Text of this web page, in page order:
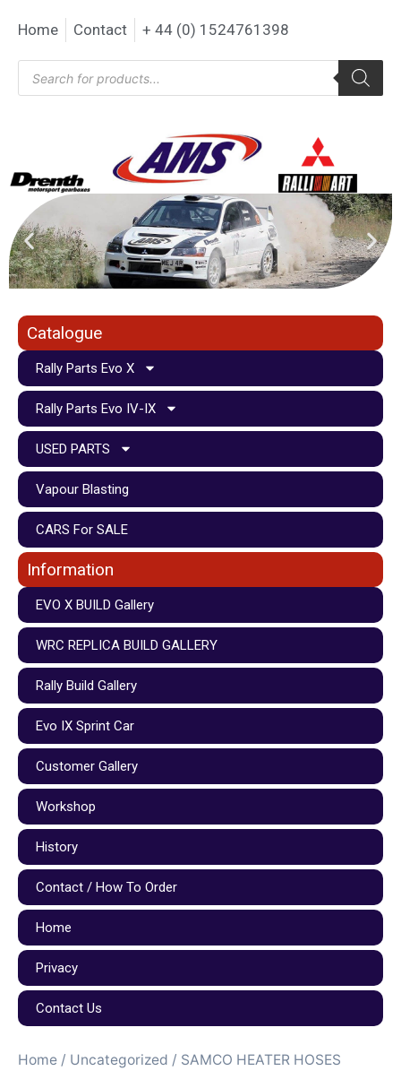
Home Contact + 44 (0) 1524761398
Catalogue
Rally Parts Evo X
Rally Parts Evo IV-IX
USED PARTS
Vapour Blasting
CARS For SALE
Information
EVO X BUILD Gallery
WRC REPLICA BUILD GALLERY
Rally Build Gallery
Evo IX Sprint Car
Customer Gallery
Workshop
History
Contact / How To Order
Home
Privacy
Contact Us
Home / Uncategorized / SAMCO HEATER HOSES